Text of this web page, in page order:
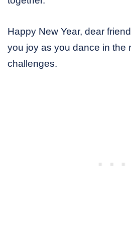
Happy New Year, dear
you joy as you dance in the
challenges.